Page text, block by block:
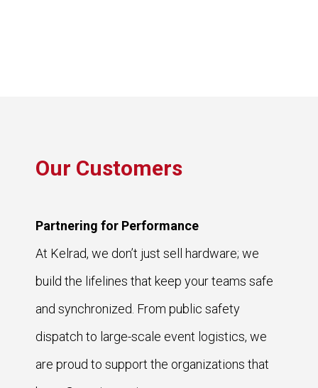
Our Customers
Partnering for Performance
At Kelrad, we don’t just sell hardware; we
build the lifelines that keep your teams safe
and synchronized. From public safety
dispatch to large-scale event logistics, we
are proud to support the organizations that